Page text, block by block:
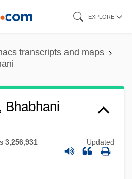
EXPLORE
transcripts and maps
Bhabhani
3,256,931 Updated